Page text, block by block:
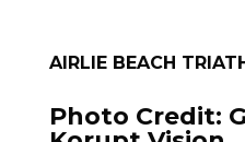
AIRLIE BEACH
Photo Credit: